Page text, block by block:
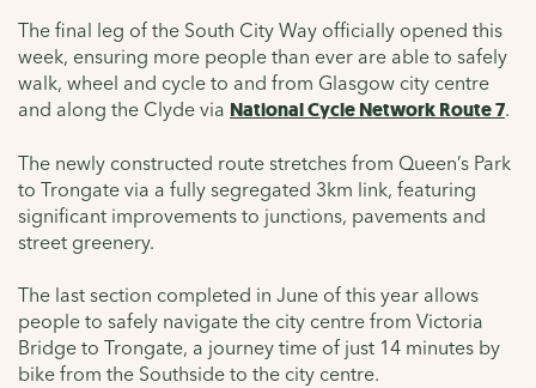
The final leg of the South City Way officially opened this
week, ensuring more people than ever are able to safely
walk, wheel and cycle to and from Glasgow city centre
and along the Clyde via National Cycle Network Route 7.
The newly constructed route stretches from Queen’s Park
to Trongate via a fully segregated 3km link, featuring
significant improvements to junctions, pavements and
street greenery.
The last section completed in June of this year allows
people to safely navigate the city centre from Victoria
Bridge to Trongate, a journey time of just 14 minutes by
bike from the Southside to the city centre.